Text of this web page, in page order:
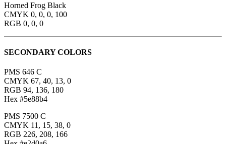
Horned Frog Black
CMYK 0, 0, 0, 100
RGB 0, 0, 0
SECONDARY COLORS
PMS 646 C
CMYK 67, 40, 13, 0
RGB 94, 136, 180
Hex #5e88b4
PMS 7500 C
CMYK 11, 15, 38, 0
RGB 226, 208, 166